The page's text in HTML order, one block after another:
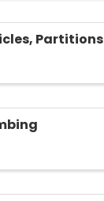
Partitions